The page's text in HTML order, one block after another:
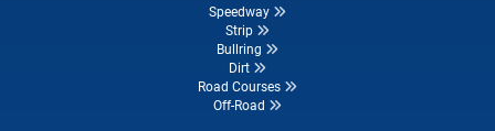
Speedway
Strip
Bullring
Dirt
Road Courses
Off-Road